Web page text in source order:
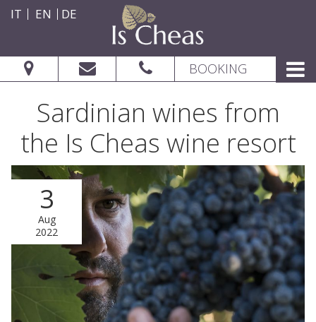
IT EN DE
BOOKING
CHECK AVAILABILITY
Sardinian wines from
the Is Cheas wine resort
3
Aug
2022